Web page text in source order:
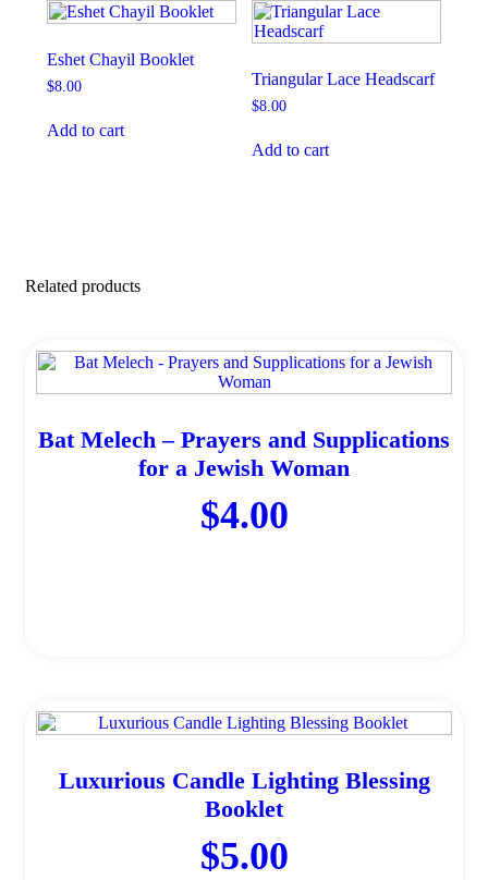
Eshet Chayil Booklet
$8.00
Add to cart
Triangular Lace Headscarf
$8.00
Add to cart
Related products
Bat Melech – Prayers and Supplications
for a Jewish Woman
$4.00
Luxurious Candle Lighting Blessing
Booklet
$5.00